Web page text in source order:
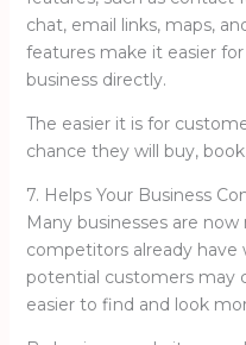
chat, email links, maps,
features make it easier
business directly.
The easier it is for
chance they will buy,
7. Helps Your Business
Many businesses are
competitors already have
potential customers may
easier to find and look